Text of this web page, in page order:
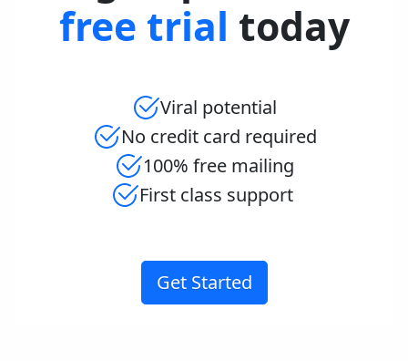
free trial today
Viral potential
No credit card required
100% free mailing
First class support
Get Started